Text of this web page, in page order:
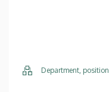
Department, position